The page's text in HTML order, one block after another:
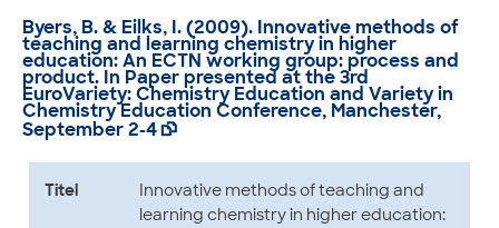
Byers, B. & Eilks, I. (2009). Innovative methods of
teaching and learning chemistry in higher
education: An ECTN working group: process and
product. In Paper presented at the 3rd
EuroVariety: Chemistry Education and Variety in
Chemistry Education Conference, Manchester,
September 2-4 
Titel
Innovative methods of teaching and
learning chemistry in higher education: